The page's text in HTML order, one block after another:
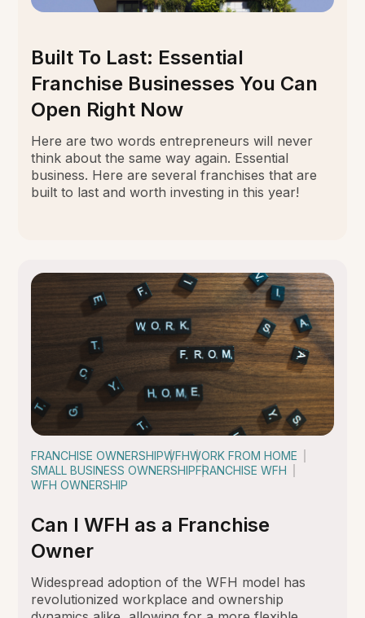
Built To Last: Essential
Franchise Businesses You Can
Open Right Now
Here are two words entrepreneurs will never
think about the same way again. Essential
business. Here are several franchises that are
built to last and worth investing in this year!
FRANCHISE OWNERSHIPWFHWORK FROM HOME
SMALL BUSINESS OWNERSHIPFRANCHISE WFH
WFH OWNERSHIP
Can I WFH as a Franchise
Owner
Widespread adoption of the WFH model has
revolutionized workplace and ownership